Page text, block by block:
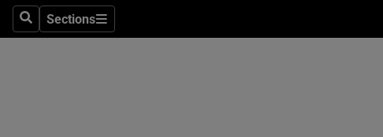
SearchSections
Sections